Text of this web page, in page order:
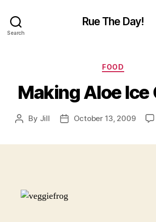
Search
Rue The Day!
Categories
FOOD
Making Aloe Ice
Post
By Jill
PostOctober 13, 2009